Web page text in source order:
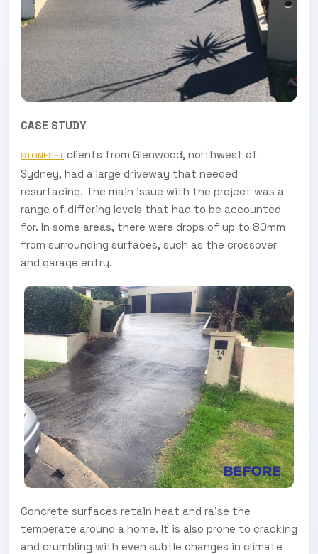
CASE STUDY
STONESET clients from Glenwood, northwest of
Sydney, had a large driveway that needed
resurfacing. The main issue with the project was a
range of differing levels that had to be accounted
for. In some areas, there were drops of up to 80mm
from surrounding surfaces, such as the crossover
and garage entry.
Concrete surfaces retain heat and raise the
temperate around a home. It is also prone to cracking
and crumbling with even subtle changes in climate